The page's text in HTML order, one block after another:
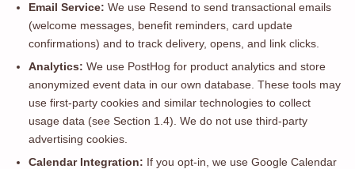
Email Service: We use Resend to send transactional emails
(welcome messages, benefit reminders, card update
confirmations) and to track delivery, opens, and link clicks.
Analytics: We use PostHog for product analytics and store
anonymized event data in our own database. These tools may
use first-party cookies and similar technologies to collect
usage data (see Section 1.4). We do not use third-party
advertising cookies.
Calendar Integration: If you opt-in, we use Google Calendar